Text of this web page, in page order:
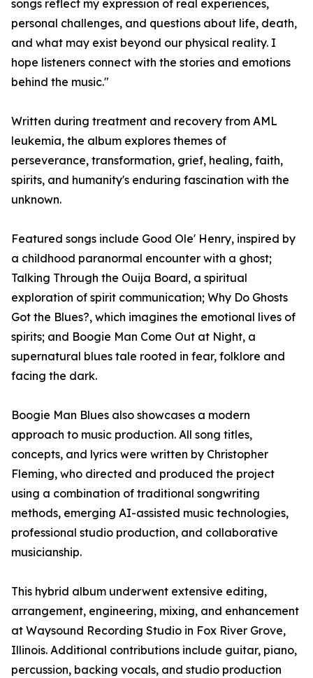
songs reflect my expression of real experiences,
personal challenges, and questions about life, death,
and what may exist beyond our physical reality. I
hope listeners connect with the stories and emotions
behind the music."
Written during treatment and recovery from AML
leukemia, the album explores themes of
perseverance, transformation, grief, healing, faith,
spirits, and humanity's enduring fascination with the
unknown.
Featured songs include Good Ole' Henry, inspired by
a childhood paranormal encounter with a ghost;
Talking Through the Ouija Board, a spiritual
exploration of spirit communication; Why Do Ghosts
Got the Blues?, which imagines the emotional lives of
spirits; and Boogie Man Come Out at Night, a
supernatural blues tale rooted in fear, folklore and
facing the dark.
Boogie Man Blues also showcases a modern
approach to music production. All song titles,
concepts, and lyrics were written by Christopher
Fleming, who directed and produced the project
using a combination of traditional songwriting
methods, emerging AI-assisted music technologies,
professional studio production, and collaborative
musicianship.
This hybrid album underwent extensive editing,
arrangement, engineering, mixing, and enhancement
at Waysound Recording Studio in Fox River Grove,
Illinois. Additional contributions include guitar, piano,
percussion, backing vocals, and studio production